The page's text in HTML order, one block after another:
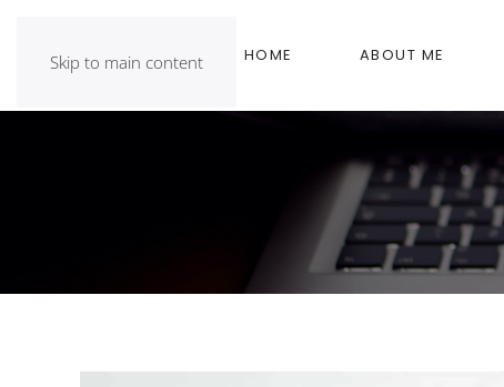
Skip to main content HOME ABOUT ME